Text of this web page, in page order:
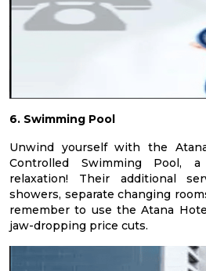
6. Swimming Pool
Unwind yourself with the
Controlled Swimming Pool,
relaxation! Their additional
showers, separate changing
remember to use the Atana
jaw-dropping price cuts.